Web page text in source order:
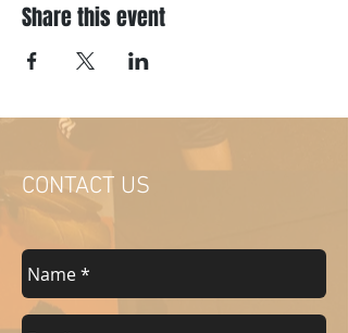
Share this event
CONTACT US